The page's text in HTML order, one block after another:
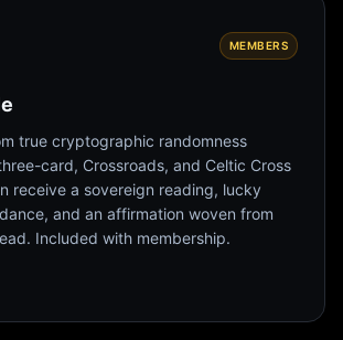
MEMBERS
true cryptographic randomness
card, Crossroads, and Celtic Cross
receive a sovereign reading, lucky
and an affirmation woven from
Included with membership.